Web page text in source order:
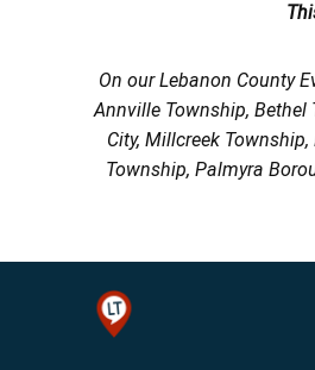
On our Lebanon County
Annville Township, Bethel
City, Millcreek
Township, Palmyra